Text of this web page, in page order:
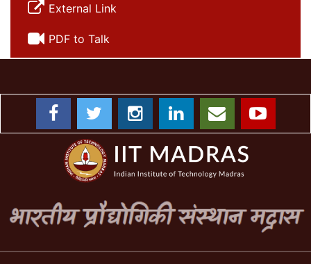
External Link
PDF to Talk